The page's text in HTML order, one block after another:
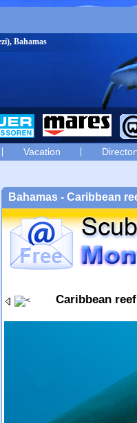
Bahamas
Vacation
Bahamas - Caribbean
Caribbean